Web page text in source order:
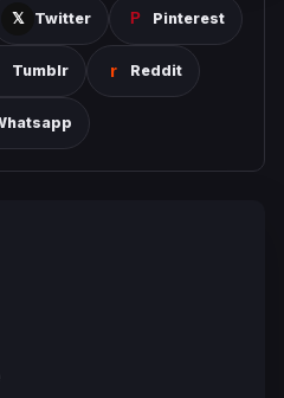
Twitter Pinterest
Tumblr Reddit